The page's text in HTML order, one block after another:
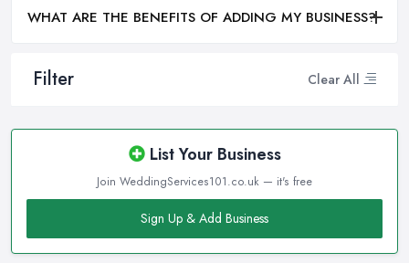
Filter Clear All
List Your Business
Join WeddingServices101.co.uk — it's free
Sign Up & Add Business
WHAT ARE THE BENEFITS OF ADDING MY BUSINESS?